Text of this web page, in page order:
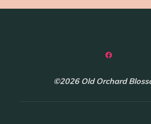
©2026 Old Orchard